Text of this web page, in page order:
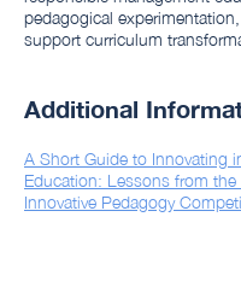
pedagogical
support curriculum
Additional
A Short Guide to Innovating
Education: Lessons from
Innovative Pedagogy